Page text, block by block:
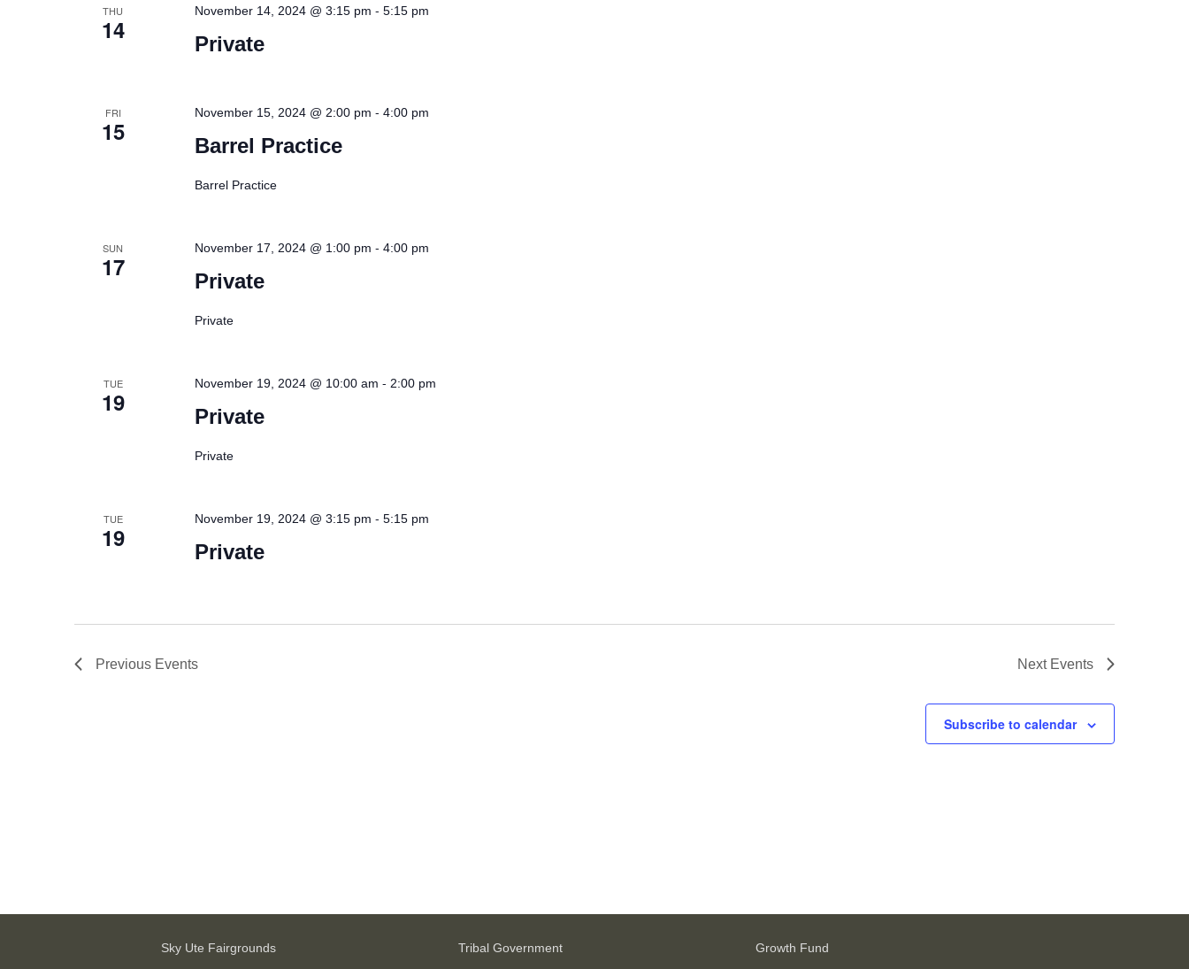
THU
14 Private
November 14, 2024 @ 3:15 pm - 5:15 pm
FRI
15 Barrel Practice
November 15, 2024 @ 2:00 pm - 4:00 pm
Barrel Practice
SUN
17 Private
November 17, 2024 @ 1:00 pm - 4:00 pm
Private
TUE
19 Private
November 19, 2024 @ 10:00 am - 2:00 pm
Private
TUE
19 Private
November 19, 2024 @ 3:15 pm - 5:15 pm
Previous Events Next Events
Subscribe to calendar
Sky Ute Fairgrounds Tribal Government Growth Fund